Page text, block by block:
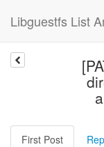
Libguestfs List
First Post